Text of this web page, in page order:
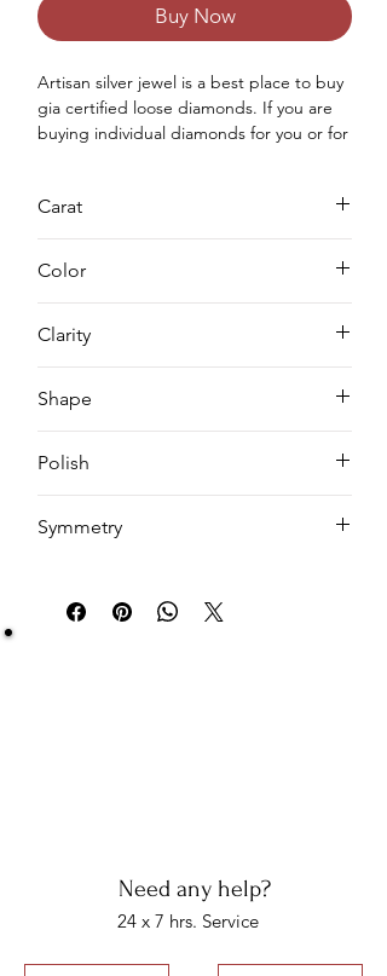
Buy Now
Artisan silver jewel is a best place to buy
gia certified loose diamonds. If you are
buying individual diamonds for you or for
us. Buying a loose diamond for
engagement ring & for your jewellery
making needs we can complete both
diamond online from us or you can
request for custom jewellery as well.
Carat
Color
Clarity
Shape
Polish
Symmetry
Need any help?
24 x 7 hrs. Service